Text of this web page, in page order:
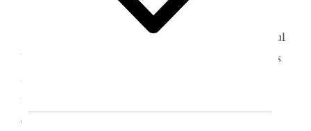
Slept with Annie and Margaret in her beautiful
bedroom, it is a luxurious bed and the surroundings
are all in keeping. A glowing coal fire brings many
recollections and is pleasant to gaze into, and
conjure up images to create poetic thought.